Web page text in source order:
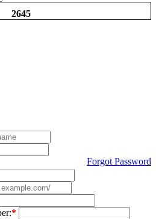
2645
Forgot Password
*